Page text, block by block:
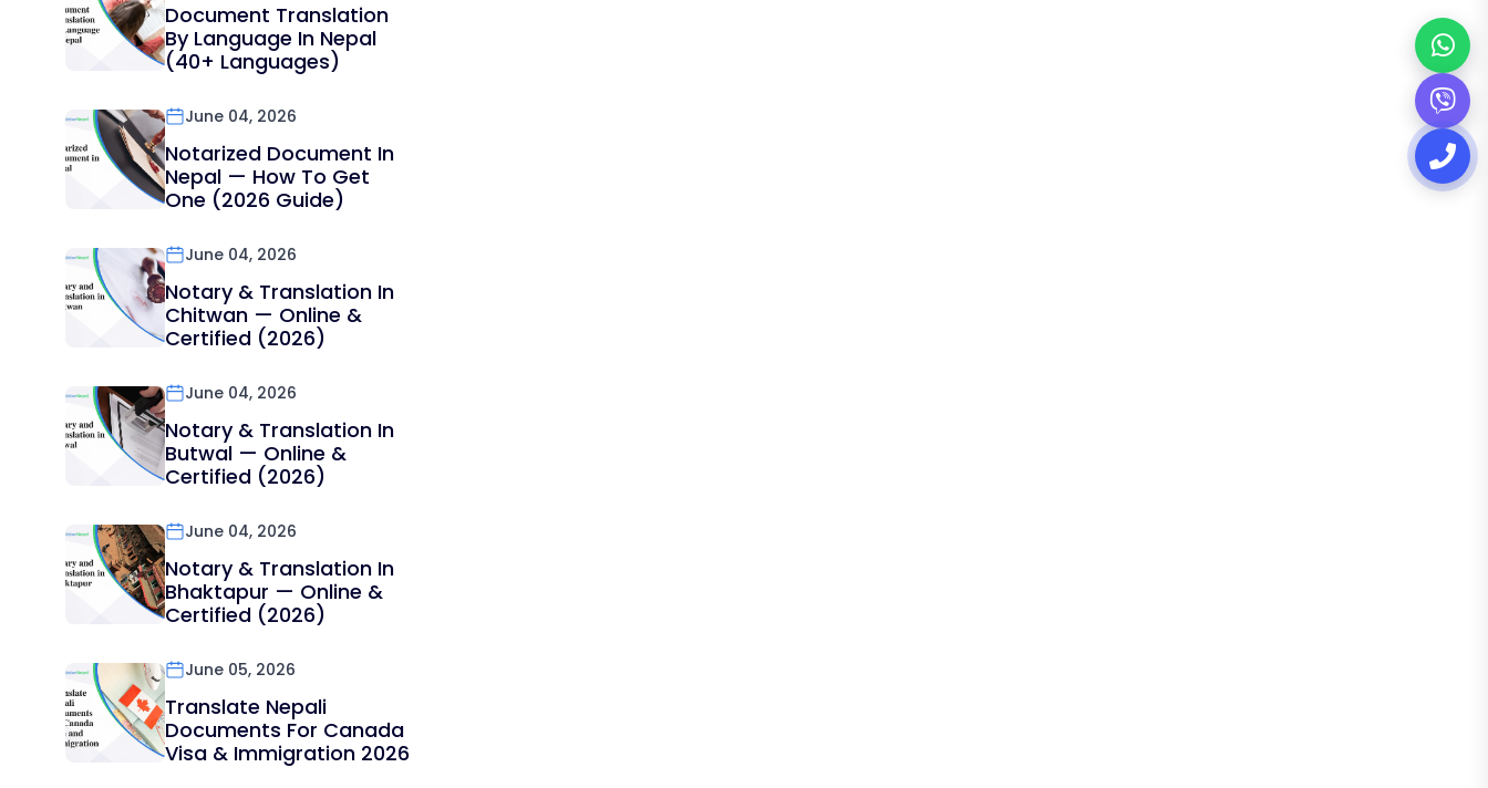
Document Translation
By Language In Nepal
(40+ Languages)
June 04, 2026
Notarized Document In
Nepal — How To Get
One (2026 Guide)
June 04, 2026
Notary & Translation In
Chitwan — Online &
Certified (2026)
June 04, 2026
Notary & Translation In
Butwal — Online &
Certified (2026)
June 04, 2026
Notary & Translation In
Bhaktapur — Online &
Certified (2026)
June 05, 2026
Translate Nepali
Documents For Canada
Visa & Immigration 2026